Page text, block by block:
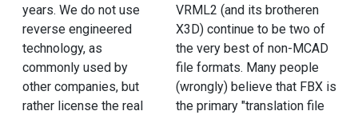
years. We do not use
reverse engineered
technology, as
commonly used by
other companies, but
rather license the real
VRML2 (and its brotheren
X3D) continue to be two of
the very best of non-MCAD
file formats. Many people
(wrongly) believe that FBX is
the primary "translation file